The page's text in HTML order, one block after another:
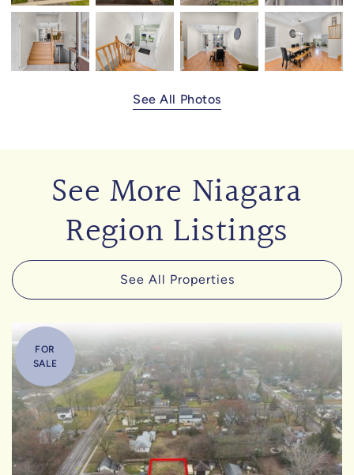
See All Photos
See More Niagara
Region Listings
See All Properties
FOR
SALE